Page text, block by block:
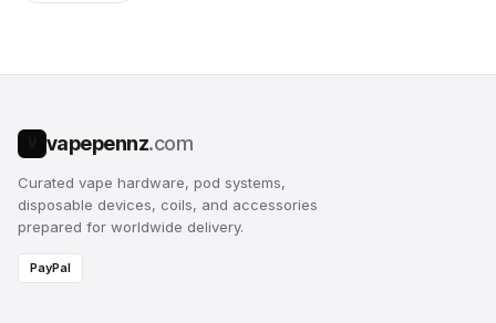
vapepennz.com
Curated vape hardware, pod systems,
disposable devices, coils, and accessories
prepared for worldwide delivery.
PayPal